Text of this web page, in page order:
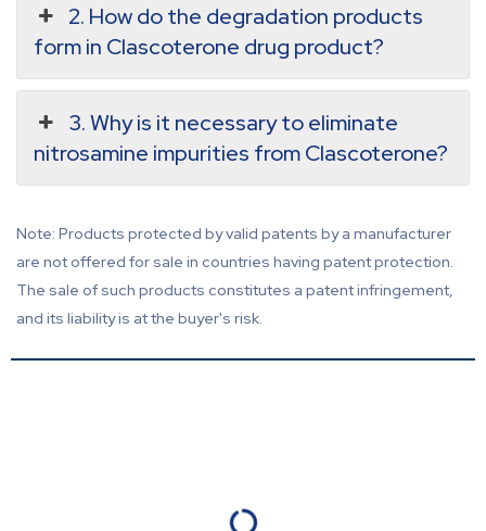
2. How do the degradation products
form in Clascoterone drug product?
3. Why is it necessary to eliminate
nitrosamine impurities from Clascoterone?
Note: Products protected by valid patents by a manufacturer
are not offered for sale in countries having patent protection.
The sale of such products constitutes a patent infringement,
and its liability is at the buyer's risk.